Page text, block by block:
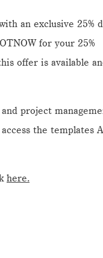
an exclusive 25%
for your 25%
offer is available
project
the templates
here.